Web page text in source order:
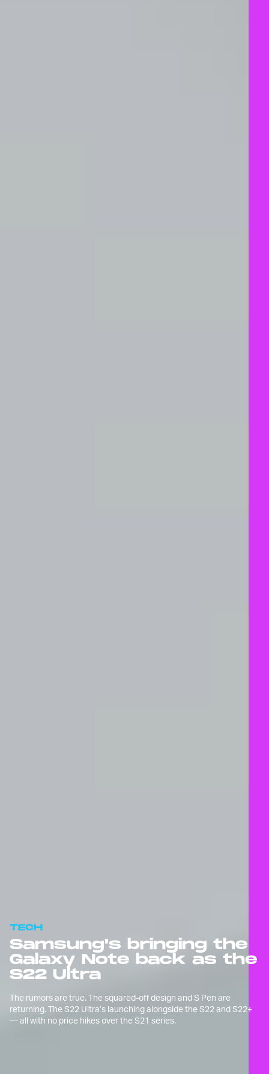
TECH
Samsung's bringing the
Galaxy Note back as the
S22 Ultra
The rumors are true. The squared-off design and S Pen are
returning. The S22 Ultra’s launching alongside the S22 and S22+
— all with no price hikes over the S21 series.